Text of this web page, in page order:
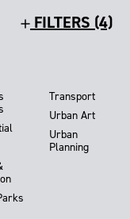
FILTERS (4)
Transport
Urban Art
Urban
Planning